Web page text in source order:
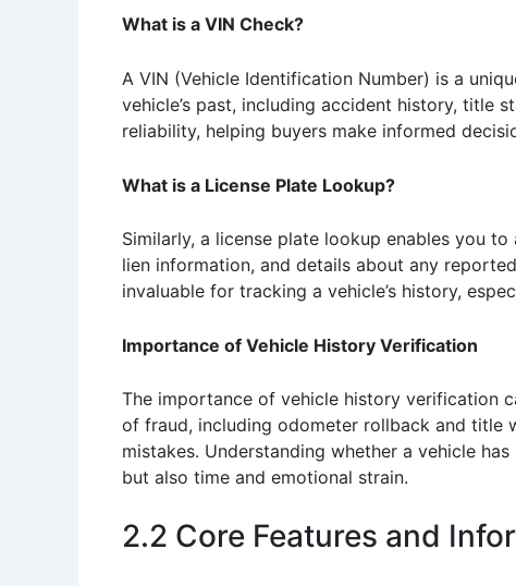
What is a VIN Check?
A VIN (Vehicle Identification Number) is a
vehicle’s past, including accident history, title
reliability, helping buyers make informed
What is a License Plate Lookup?
Similarly, a license plate lookup enables you
lien information, and details about any
invaluable for tracking a vehicle’s history,
Importance of Vehicle History Verification
The importance of vehicle history verification
of fraud, including odometer rollback and title
mistakes. Understanding whether a vehicle
but also time and emotional strain.
2.2 Core Features and